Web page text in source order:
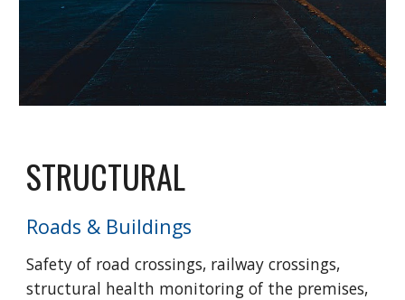
STRUCTURAL
Roads & Buildings
Safety of road crossings, railway crossings,
structural health monitoring of the premises,